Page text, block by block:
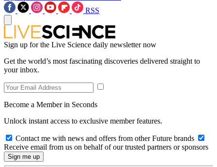
RSS
Sign up for the Live Science daily newsletter now
Get the world’s most fascinating discoveries delivered straight to
your inbox.
Become a Member in Seconds
Unlock instant access to exclusive member features.
Contact me with news and offers from other Future brands
Receive email from us on behalf of our trusted partners or sponsors